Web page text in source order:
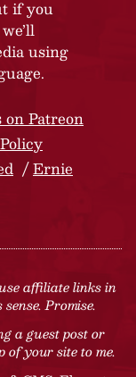
if you
using
Patreon
Ernie
affiliate links in
Promise.
a guest post or
your site to me.